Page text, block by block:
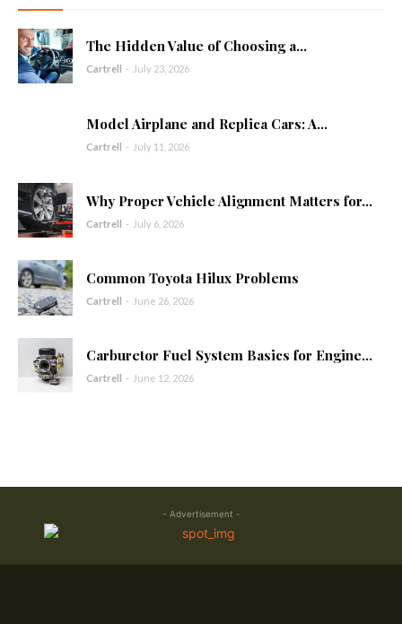
The Hidden Value of Choosing a...
Cartrell - July 23, 2026
Model Airplane and Replica Cars: A...
Cartrell - July 11, 2026
Why Proper Vehicle Alignment Matters for...
Cartrell - July 6, 2026
Common Toyota Hilux Problems
Cartrell - June 26, 2026
Carburetor Fuel System Basics for Engine...
Cartrell - June 12, 2026
- Advertisement -